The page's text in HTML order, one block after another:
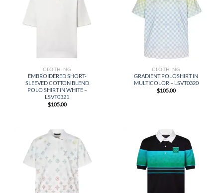
CLOTHING
EMBROIDERED SHORT-
SLEEVED COTTON BLEND
POLO SHIRT IN WHITE –
LSVT0321
$105.00
CLOTHING
GRADIENT POLOSHIRT IN
MULTICOLOR – LSVT0320
$105.00